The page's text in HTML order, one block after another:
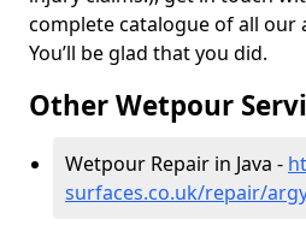
complete catalogue of all our
You’ll be glad that you did.
Other Wetpour
Wetpour Repair in Java -
surfaces.co.uk/repair/